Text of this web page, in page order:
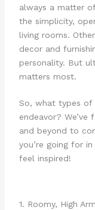
always a matter
the simplicity,
living rooms.
decor and
personality. But
matters most.
So, what types of
endeavor? We’ve
and beyond to
you’re going for
feel inspired!
1. Roomy, High